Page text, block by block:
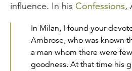
influence. In his Confessions,
In Milan, I found your
Ambrose, who was known
a man whom there were
goodness. At that time his